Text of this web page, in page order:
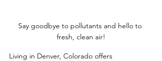
Say goodbye to pollutants and hello to
fresh, clean air!
Living in Denver, Colorado offers